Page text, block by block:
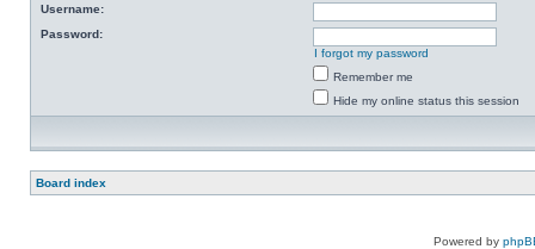
Username:
Password:
I forgot my password
Remember me
Hide my online status this session
Board index
Powered by